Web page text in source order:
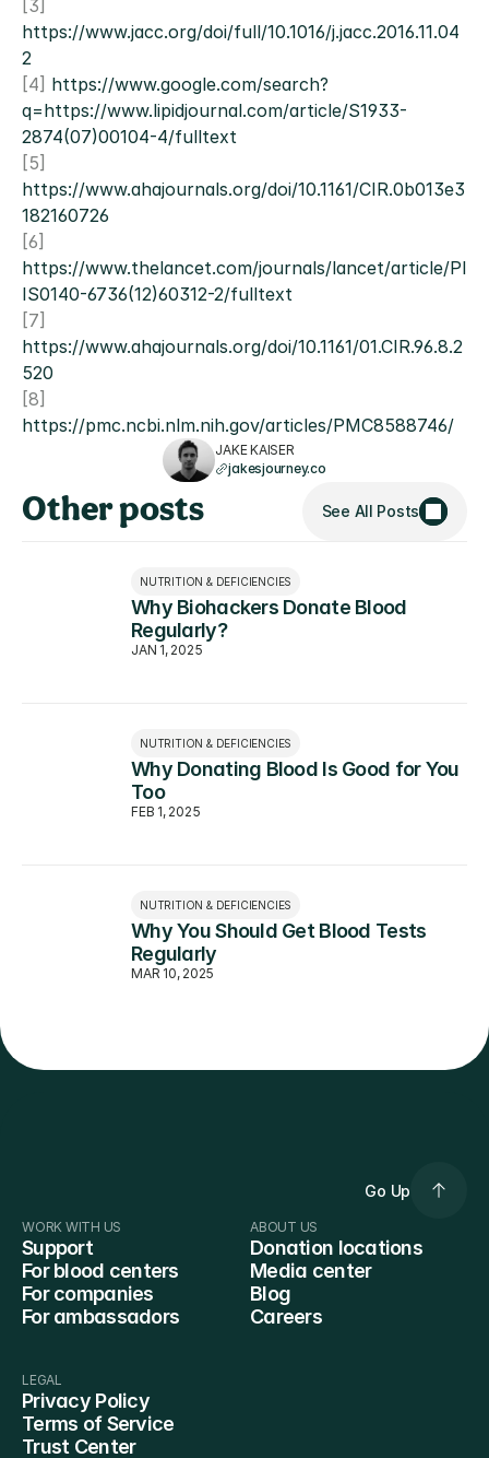
https://www.jacc.org/doi/full/10.1016/j.jacc.2016.11.04
2
[4] https://www.google.com/search?
q=https://www.lipidjournal.com/article/S1933-
2874(07)00104-4/fulltext
https://www.ahajournals.org/doi/10.1161/CIR.0b013e3
182160726
https://www.thelancet.com/journals/lancet/article/PI
IS0140-6736(12)60312-2/fulltext
https://www.ahajournals.org/doi/10.1161/01.CIR.96.8.2
520
https://pmc.ncbi.nlm.nih.gov/articles/PMC8588746/
JAKE KAISER
jakesjourney.co
Other posts See All Posts
NUTRITION & DEFICIENCIES
Why Biohackers Donate Blood
Regularly?
JAN 1, 2025
NUTRITION & DEFICIENCIES
Why Donating Blood Is Good for You
Too
FEB 1, 2025
NUTRITION & DEFICIENCIES
Why You Should Get Blood Tests
Regularly
MAR 10, 2025
Go Up
WORK WITH US
Support
For blood centers
For companies
For ambassadors
ABOUT US
Donation locations
Media center
Blog
Careers
LEGAL
Privacy Policy
Terms of Service
Trust Center